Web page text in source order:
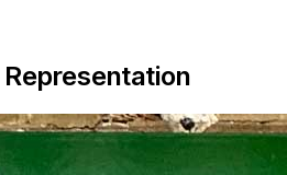
Representation